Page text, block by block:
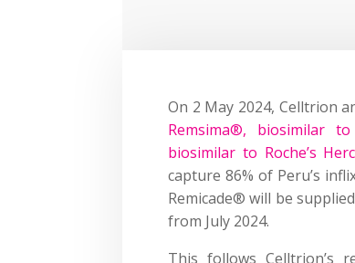
On 2 May 2024, Celltrion
Remsima®, biosimilar to
biosimilar to Roche’s
capture 86% of Peru’s
Remicade® will be
from July 2024.
This follows Celltrion’s